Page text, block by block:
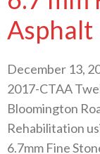
Asphalt
December 13,
2017-CTAA
Bloomington
Rehabilitation
6.7mm Fine